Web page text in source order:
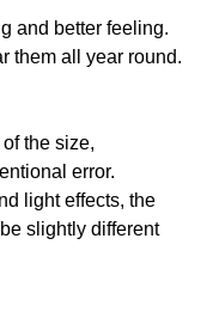
and better feeling.
them all year round.
the size,
error.
light effects, the
slightly different